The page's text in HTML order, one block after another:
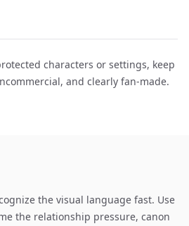
characters or settings, keep
and clearly fan-made.
the visual language fast. Use
the relationship pressure, canon